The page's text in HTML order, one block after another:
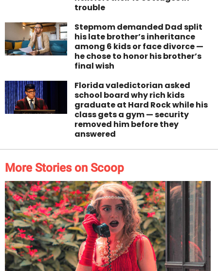
trouble
Stepmom demanded Dad split
his late brother’s inheritance
among 6 kids or face divorce —
he chose to honor his brother’s
final wish
Florida valedictorian asked
school board why rich kids
graduate at Hard Rock while his
class gets a gym — security
removed him before they
answered
More Stories on Scoop